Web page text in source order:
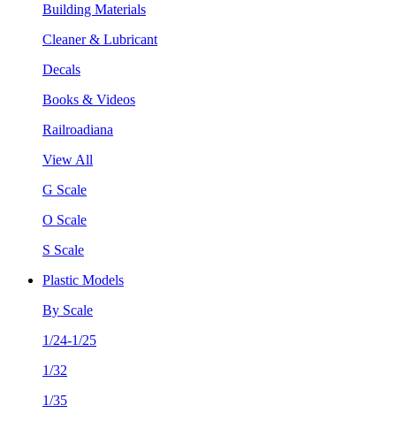
Building Materials
Cleaner & Lubricant
Decals
Books & Videos
Railroadiana
View All
G Scale
O Scale
S Scale
Plastic Models
By Scale
1/24-1/25
1/32
1/35